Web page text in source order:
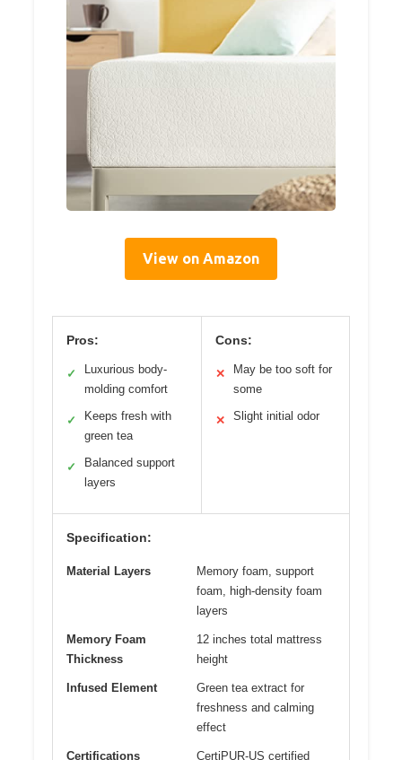
View on Amazon
Pros:
✓
Luxurious body-
molding comfort
✓
Keeps fresh with
green tea
✓
Balanced support
layers
Cons:
✕
May be too soft for
some
✕ Slight initial odor
Specification:
Material Layers
Memory foam, support
foam, high-density foam
layers
Memory Foam
Thickness
12 inches total mattress
height
Infused Element
Green tea extract for
freshness and calming
effect
Certifications
CertiPUR-US certified